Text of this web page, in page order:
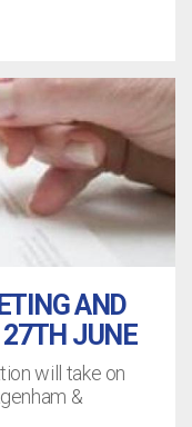
AND
JUNE
will take on
&